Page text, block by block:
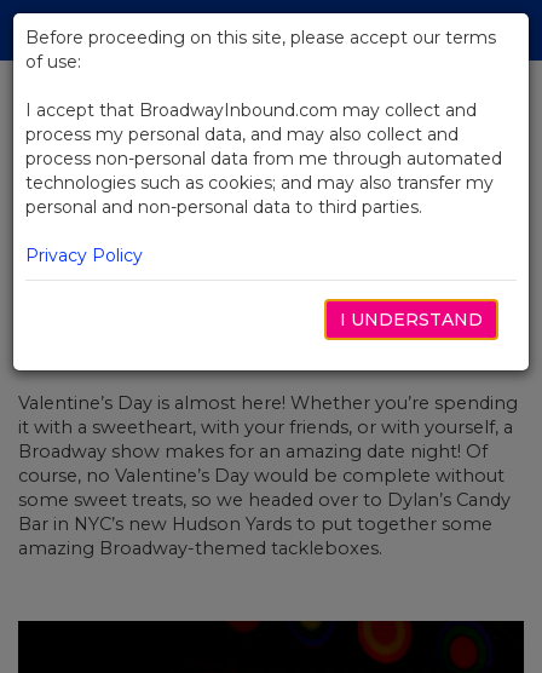
Skip
Main
BACK TO NEWS
Sugar Takes Center Stage This
Valentine's Day
Valentine’s Day is almost here! Whether you’re spending
it with a sweetheart, with your friends, or with yourself, a
Broadway show makes for an amazing date night! Of
course, no Valentine’s Day would be complete without
some sweet treats, so we headed over to Dylan’s Candy
Bar in NYC’s new Hudson Yards to put together some
amazing Broadway-themed tackleboxes.
Before proceeding on this site, please accept our terms
of use:
I accept that BroadwayInbound.com may collect and
process my personal data, and may also collect and
process non-personal data from me through automated
technologies such as cookies; and may also transfer my
personal and non-personal data to third parties.
Privacy Policy
I UNDERSTAND